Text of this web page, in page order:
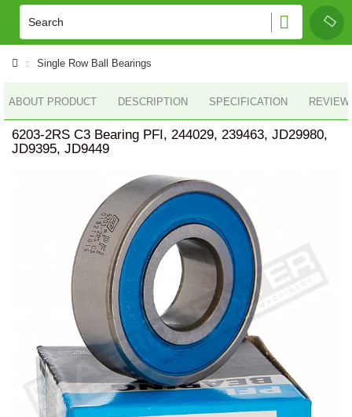
Single Row Ball Bearings
ABOUT PRODUCT DESCRIPTION SPECIFICATION
6203-2RS C3 Bearing PFI, 244029, 239463, JD29980,
JD9395, JD9449